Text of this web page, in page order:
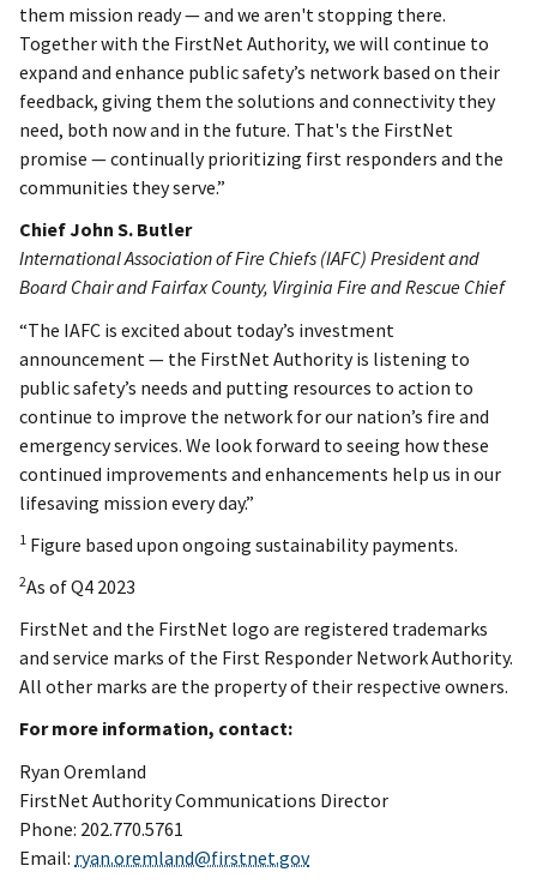
them mission ready — and we aren't stopping there.
Together with the FirstNet Authority, we will continue to
expand and enhance public safety’s network based on their
feedback, giving them the solutions and connectivity they
need, both now and in the future. That's the FirstNet
promise — continually prioritizing first responders and the
communities they serve.”
Chief John S. Butler
International Association of Fire Chiefs (IAFC) President and
Board Chair and Fairfax County, Virginia Fire and Rescue Chief
“The IAFC is excited about today’s investment
announcement — the FirstNet Authority is listening to
public safety’s needs and putting resources to action to
continue to improve the network for our nation’s fire and
emergency services. We look forward to seeing how these
continued improvements and enhancements help us in our
lifesaving mission every day.”
1 Figure based upon ongoing sustainability payments.
2As of Q4 2023
FirstNet and the FirstNet logo are registered trademarks
and service marks of the First Responder Network Authority.
All other marks are the property of their respective owners.
For more information, contact:
Ryan Oremland
FirstNet Authority Communications Director
Phone: 202.770.5761
Email: ryan.oremland@firstnet.gov